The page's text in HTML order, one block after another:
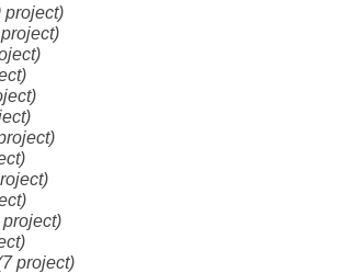
project)
project)
project)